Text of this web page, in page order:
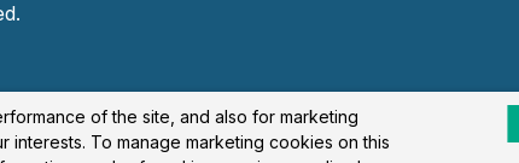
of the site, and also for marketing
To manage marketing cookies on this